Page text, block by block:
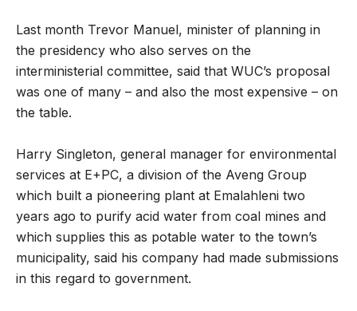
Last month Trevor Manuel, minister of planning in
the presidency who also serves on the
interministerial committee, said that WUC’s proposal
was one of many – and also the most expensive – on
the table.
Harry Singleton, general manager for environmental
services at E+PC, a division of the Aveng Group
which built a pioneering plant at Emalahleni two
years ago to purify acid water from coal mines and
which supplies this as potable water to the town’s
municipality, said his company had made submissions
in this regard to government.